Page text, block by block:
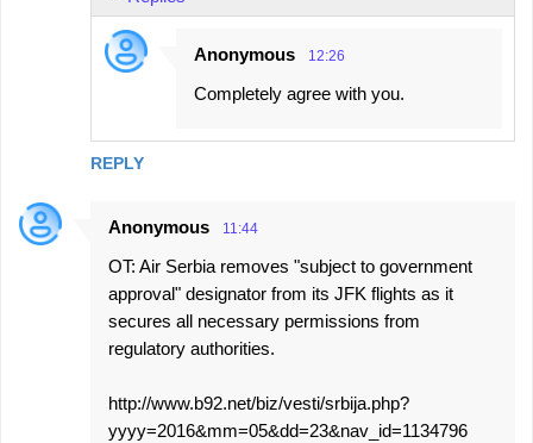
REPLY
Anonymous 12:26
Completely agree with you.
Anonymous 11:44
OT: Air Serbia removes "subject to government
approval" designator from its JFK flights as it
secures all necessary permissions from
regulatory authorities.
http://www.b92.net/biz/vesti/srbija.php?
yyyy=2016&mm=05&dd=23&nav_id=1134796